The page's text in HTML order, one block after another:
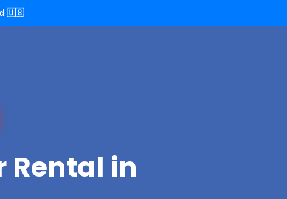
🇺🇸
Rental in